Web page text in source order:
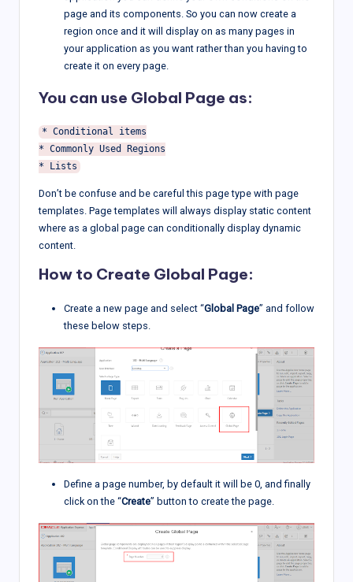
page and its components. So you can now create a
region once and it will display on as many pages in
your application as you want rather than you having to
create it on every page.
You can use Global Page as:
* Conditional items
* Commonly Used Regions
Don’t be confuse and be careful this page type with page
templates. Page templates will always display static content
where as a global page can conditionally display dynamic
content.
How to Create Global Page:
Create a new page and select “Global Page” and follow
these below steps.
Define a page number, by default it will be 0, and finally
click on the “Create” button to create the page.